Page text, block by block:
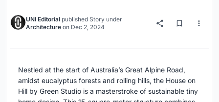
UNI Editorial published Story under
Architecture on Dec 2, 2024
Nestled at the start of Australia’s Great Alpine Road,
amidst eucalyptus forests and rolling hills, the House on
Hill by Green Studio is a masterstroke of sustainable tiny